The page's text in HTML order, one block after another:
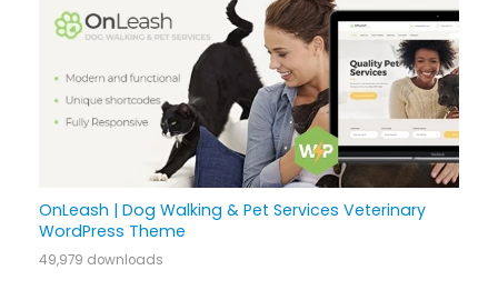
OnLeash | Dog Walking & Pet Services Veterinary
WordPress Theme
49,979 downloads